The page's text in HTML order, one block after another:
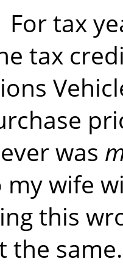
tax
tax
was
wife
this
the same.